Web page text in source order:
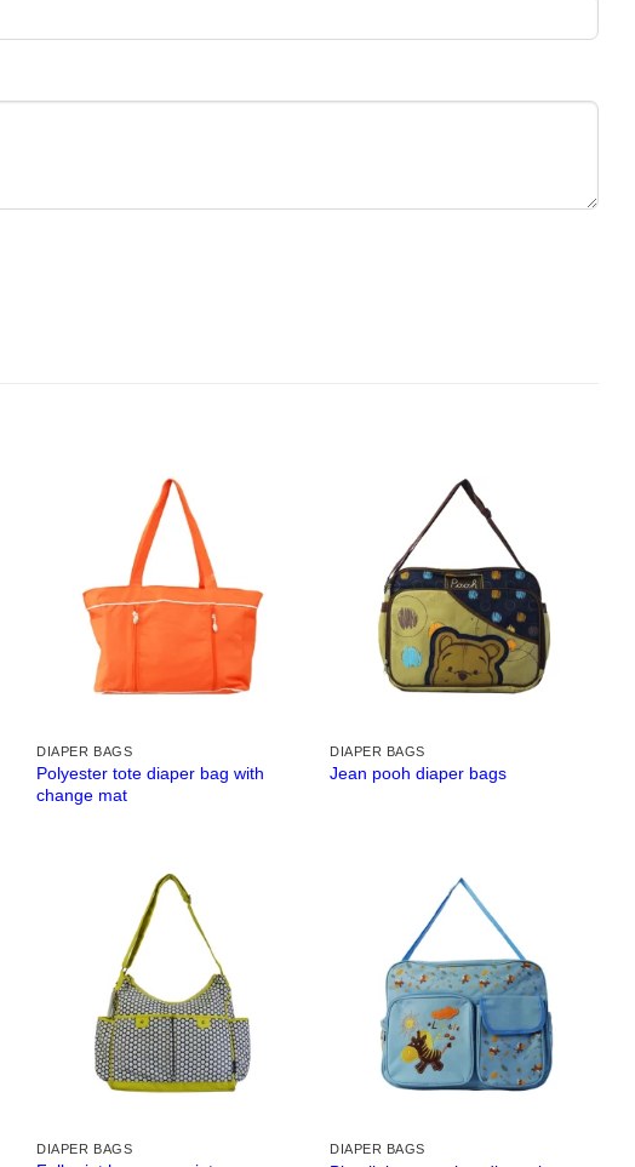
DIAPER BAGS
Polyester tote diaper bag with
change mat
DIAPER BAGS
Jean pooh diaper bags
DIAPER BAGS DIAPER BAGS